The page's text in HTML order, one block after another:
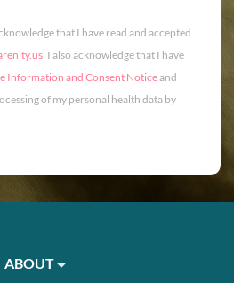
that I have read and accepted
. I also acknowledge that I have
Information and Consent Noticeand
of my personal health data by
ABOUT